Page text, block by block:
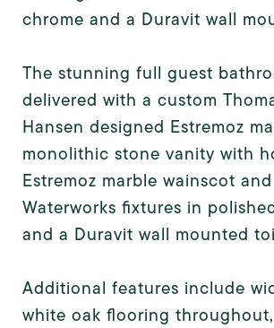
chrome and a Duravit wall
The stunning full guest
delivered with a custom
Hansen designed Estremoz
monolithic stone vanity with
Estremoz marble wainscot
Waterworks fixtures in
and a Duravit wall mounted
Additional features include
white oak flooring